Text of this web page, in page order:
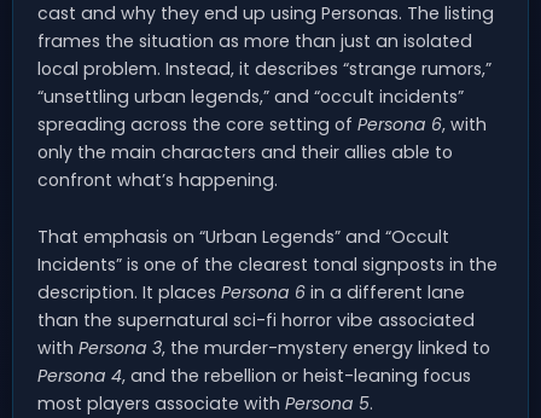
cast and why they end up using Personas. The listing
frames the situation as more than just an isolated
local problem. Instead, it describes “strange rumors,”
“unsettling urban legends,” and “occult incidents”
spreading across the core setting of Persona 6, with
only the main characters and their allies able to
confront what’s happening.
That emphasis on “Urban Legends” and “Occult
Incidents” is one of the clearest tonal signposts in the
description. It places Persona 6 in a different lane
than the supernatural sci-fi horror vibe associated
with Persona 3, the murder-mystery energy linked to
Persona 4, and the rebellion or heist-leaning focus
most players associate with Persona 5.